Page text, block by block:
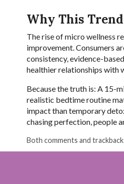
Why This
The rise of micro wellness
improvement. Consumers
consistency, evidence-
healthier relationships with
Because the truth is: A 15-
realistic bedtime routine
impact than temporary
chasing perfection, people
Both comments and